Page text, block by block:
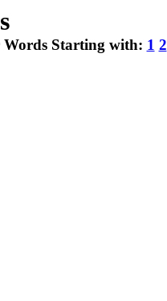
Words Starting with: 1 2